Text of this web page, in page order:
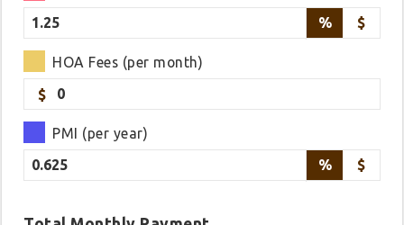
%
$
HOA Fees (per month)
$
PMI (per year)
%
$